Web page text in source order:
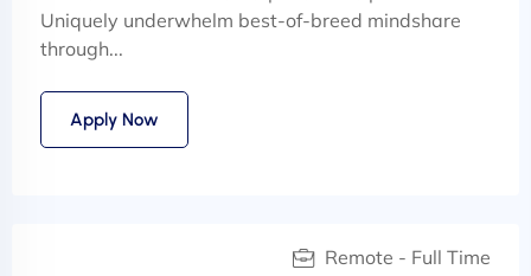
Uniquely underwhelm best-of-breed mindshare
through...
Apply Now
Remote - Full Time